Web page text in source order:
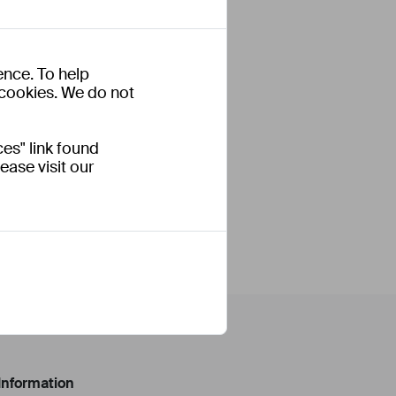
To help
We do not
link found
visit our